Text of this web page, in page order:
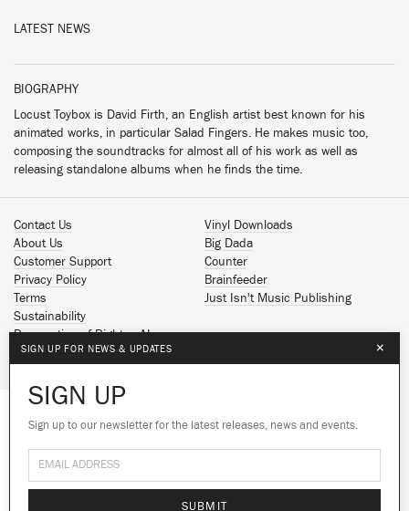
We use cookies to give you the best
experience on our site.Learn more
LATEST NEWS
BIOGRAPHY
Locust Toybox is David Firth, an English artist best known for his
animated works, in particular Salad Fingers. He makes music too,
composing the soundtracks for almost all of his work as well as
releasing standalone albums when he finds the time.
Contact Us
About Us
Customer Support
Privacy Policy
Terms
Sustainability
Reservation of Rights - AI
Vinyl Downloads
Big Dada
Counter
Brainfeeder
Just Isn't Music Publishing
Spotify
Facebook
SoundCloud
© 2026 Ninja Tune
SIGN UP FOR NEWS & UPDATES ×
SIGN UP
Sign up to our newsletter for the latest releases, news and events.
SUBMIT